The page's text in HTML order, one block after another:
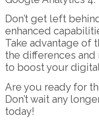
Don’t get left
enhanced
Take advantage of
the differences
to boost your
Are you ready for
Don’t wait any
today!